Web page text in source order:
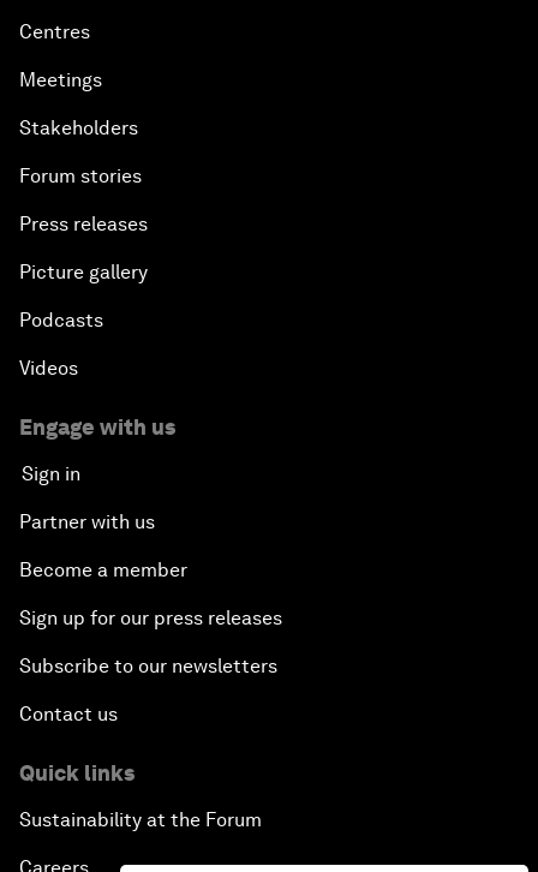
Centres
Meetings
Stakeholders
Forum stories
Press releases
Picture gallery
Podcasts
Videos
Engage with us
Sign in
Partner with us
Become a member
Sign up for our press releases
Subscribe to our newsletters
Contact us
Quick links
Sustainability at the Forum